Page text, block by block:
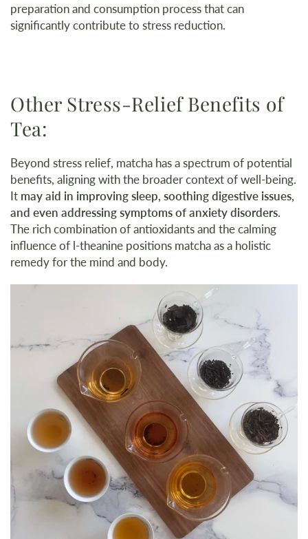
preparation and consumption process that can
significantly contribute to stress reduction.
Other Stress-Relief Benefits of
Tea:
Beyond stress relief, matcha has a spectrum of potential
benefits, aligning with the broader context of well-being.
It may aid in improving sleep, soothing digestive issues,
and even addressing symptoms of anxiety disorders.
The rich combination of antioxidants and the calming
influence of l-theanine positions matcha as a holistic
remedy for the mind and body.